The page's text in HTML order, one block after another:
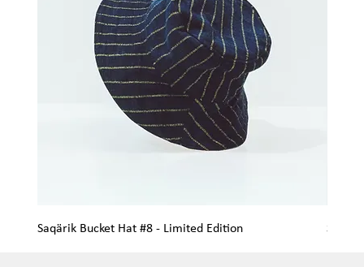
Saqärik Bucket Hat #8 - Limited Edition